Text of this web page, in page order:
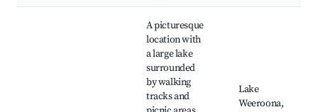
A picturesque
location with
a large lake
surrounded
by walking
tracks and
Lake
Weeroona,